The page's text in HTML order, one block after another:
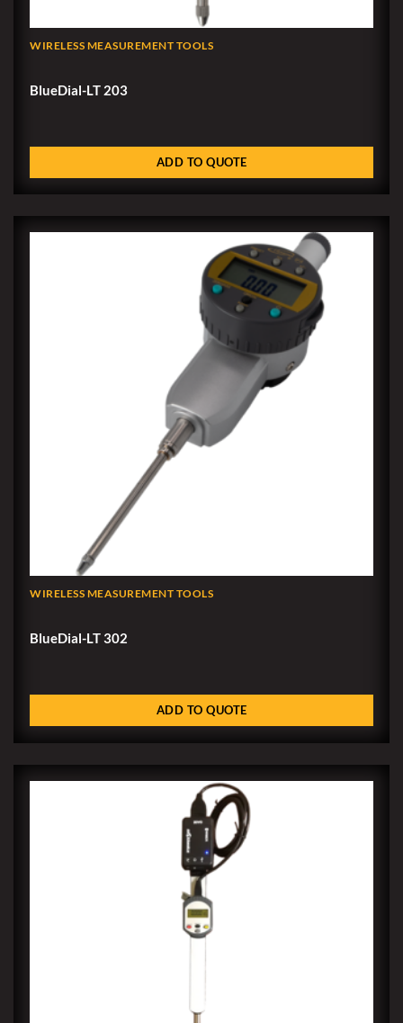
WIRELESS MEASUREMENT TOOLS
BlueDial-LT 203
ADD TO QUOTE
WIRELESS MEASUREMENT TOOLS
BlueDial-LT 302
ADD TO QUOTE